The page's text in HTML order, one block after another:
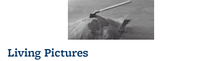
Living Pictures